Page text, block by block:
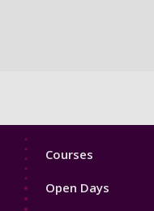
Footer
Courses
Open Days